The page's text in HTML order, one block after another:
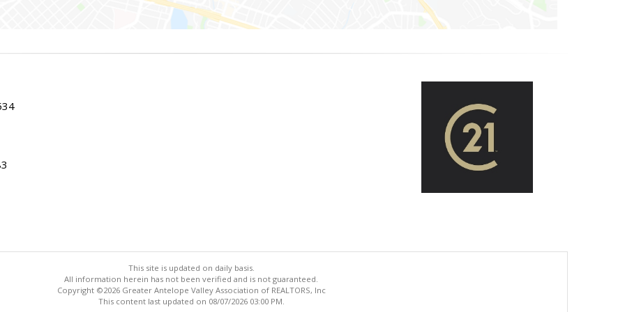
This site is updated on daily basis.
All information herein has not been verified and is not guaranteed.
Copyright ©2026 Greater Antelope Valley Association of REALTORS, Inc
This content last updated on 08/07/2026 03:00 PM.